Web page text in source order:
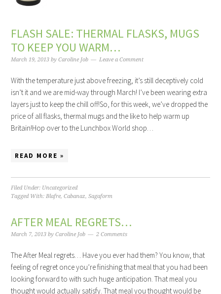
FLASH SALE: THERMAL FLASKS, MUGS
TO KEEP YOU WARM…
March 19, 2013 byCaroline Job Leave a Comment
With the temperature just above freezing, it’s still deceptively cold
isn’t it and we are mid-way through March! I’ve been wearing extra
layers just to keep the chill off!So, for this week, we’ve dropped the
price of all flasks, thermal mugs and the like to help warm up
Britain!Hop over to the Lunchbox World shop…
READ MORE »
Filed Under: Uncategorized
Tagged With:Blafre,Cabanaz,Sagaform
AFTER MEAL REGRETS…
March 7, 2013 byCaroline Job 2 Comments
The After Meal regrets… Have you ever had them? You know, that
feeling of regret once you’re finishing that meal that you had been
looking forward to with such huge anticipation. That meal you
thought would actually satisfy. That meal you thought would be